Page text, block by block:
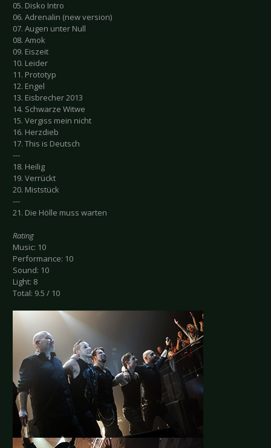
05. Disko Intro
06. Adrenalin (new version)
07. Augen unter Null
08. Amok
09. Eiszeit
10. Leider
11. Prototyp
12. Engel
13. Eisbrecher 2013
14. Schwarze Witwe
15. Vergiss mein nicht
16. Herzdieb
17. This is Deutsch
---
18. Heilig
19. Verrückt
20. Miststück
---
21. Die Hölle muss warten
Rating
Music: 10
Performance: 10
Sound: 10
Light: 8
Total: 9.5 / 10